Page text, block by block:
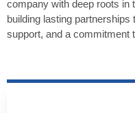
company with deep roots in
building lasting
support, and a commitment